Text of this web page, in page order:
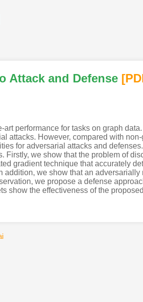
Attack and Defense
performance for tasks on graph
attacks. However, compared with
for adversarial attacks and
we show that the problem of
gradient technique that accurately
we show that an adversarially
we propose a defense
show the effectiveness of the